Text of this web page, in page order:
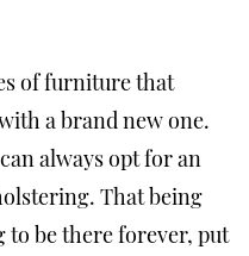
of furniture that
a brand new one.
always opt for an
That being
to be there forever, put